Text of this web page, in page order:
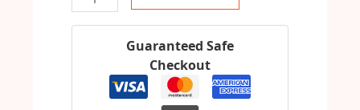
Guaranteed Safe
Checkout